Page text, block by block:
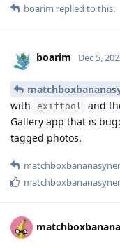
boarim replied to this.
boarim Dec 5,
with
exiftool
and
Gallery app that is
tagged photos.